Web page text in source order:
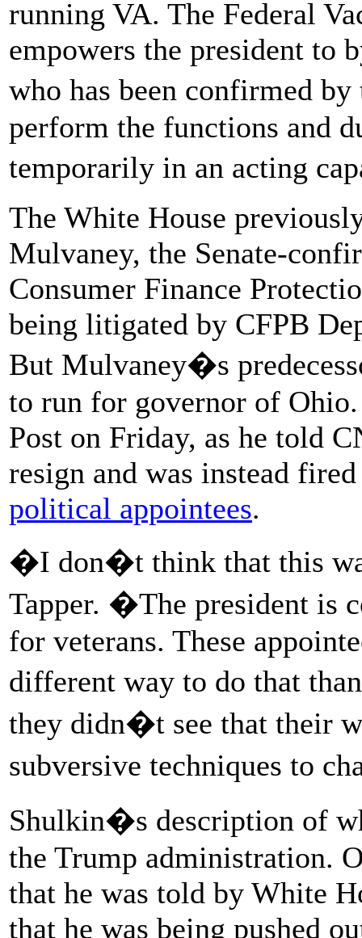
running VA. The Federal
empowers the president to
who has been confirmed
perform the functions and
temporarily in an acting
The White House
Mulvaney, the Senate-
Consumer Finance
being litigated by CFPB
But Mulvaney�s
to run for governor of
Post on Friday, as he told
resign and was instead
political appointees.
�I don�t think that this
Tapper. �The president is
for veterans. These
different way to do that
they didn�t see that their
subversive techniques to
Shulkin�s description of
the Trump administration.
that he was told by White
that he was being pushed